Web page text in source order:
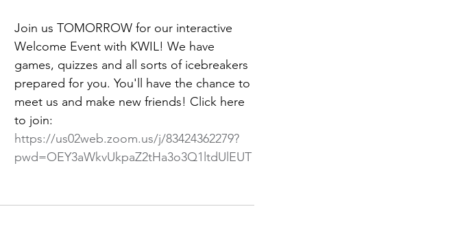
Join us TOMORROW for our interactive
Welcome Event with KWIL! We have
games, quizzes and all sorts of icebreakers
prepared for you. You'll have the chance to
meet us and make new friends! Click here
to join:
https://us02web.zoom.us/j/83424362279?
pwd=OEY3aWkvUkpaZ2tHa3o3Q1ltdUlEUT